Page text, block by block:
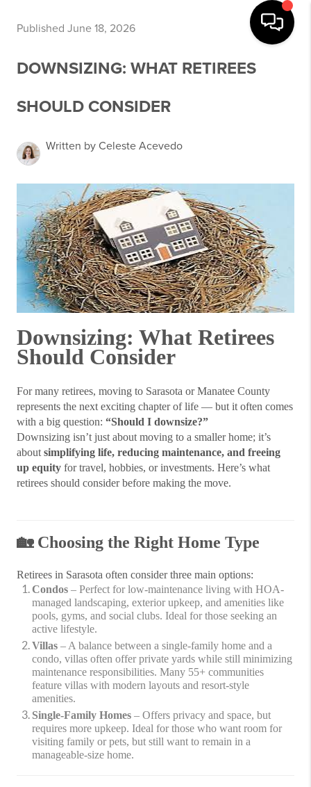
Published June 18, 2026
DOWNSIZING: WHAT RETIREES
SHOULD CONSIDER
Written by Celeste Acevedo
Downsizing: What Retirees
Should Consider
For many retirees, moving to Sarasota or Manatee County
represents the next exciting chapter of life — but it often comes
with a big question: “Should I downsize?”
Downsizing isn’t just about moving to a smaller home; it’s
about simplifying life, reducing maintenance, and freeing
up equity for travel, hobbies, or investments. Here’s what
retirees should consider before making the move.
🏡Choosing the Right Home Type
Retirees in Sarasota often consider three main options:
Condos – Perfect for low-maintenance living with HOA-
managed landscaping, exterior upkeep, and amenities like
pools, gyms, and social clubs. Ideal for those seeking an
active lifestyle.
Villas – A balance between a single-family home and a
condo, villas often offer private yards while still minimizing
maintenance responsibilities. Many 55+ communities
feature villas with modern layouts and resort-style
amenities.
Single-Family Homes – Offers privacy and space, but
requires more upkeep. Ideal for those who want room for
visiting family or pets, but still want to remain in a
manageable-size home.